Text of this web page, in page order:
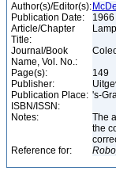
Author(s)/Editor(s):
Publication Date:
1966
Article/Chapter
Title:
Journal/Book
Name, Vol. No.:
Page(s):
149
Publisher:
Publication Place: 's-
ISBN/ISSN:
Notes:
The
the
Reference for: